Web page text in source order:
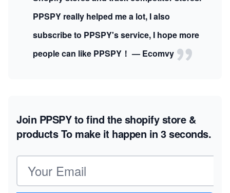
PPSPY really helped me a lot, I also
subscribe to PPSPY's service, I hope more
people can like PPSPY！ — Ecomvy
Join PPSPY to find the shopify store &
productsTo make it happen in 3 seconds.
Email address